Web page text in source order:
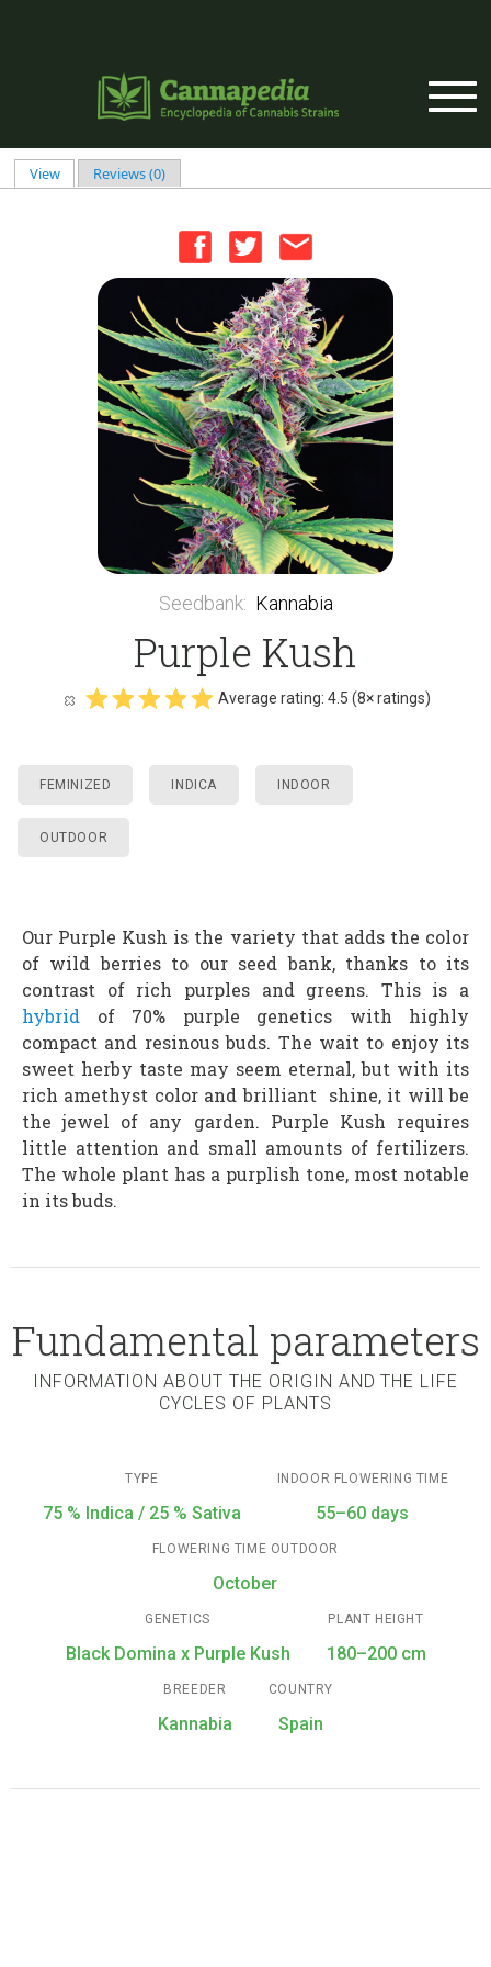
View(active tab)
Reviews (0)
Seedbank: Kannabia
Purple Kush
Average rating: 4.5 (8× ratings)
FEMINIZED INDICA INDOOR
OUTDOOR
Our Purple Kush is the variety that adds the color
of wild berries to our seed bank, thanks to its
contrast of rich purples and greens. This is a
hybrid of 70% purple genetics with highly
compact and resinous buds. The wait to enjoy its
sweet herby taste may seem eternal, but with its
rich amethyst color and brilliant shine, it will be
the jewel of any garden. Purple Kush requires
little attention and small amounts of fertilizers.
The whole plant has a purplish tone, most notable
in its buds.
Fundamental parameters
INFORMATION ABOUT THE ORIGIN AND THE LIFE
CYCLES OF PLANTS
TYPE
75 % Indica / 25 % Sativa
INDOOR FLOWERING TIME
55–60 days
FLOWERING TIME OUTDOOR
October
GENETICS
Black Domina x Purple Kush
PLANT HEIGHT
180–200 cm
BREEDER
Kannabia
COUNTRY
Spain